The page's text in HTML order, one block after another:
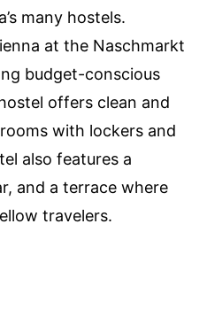
many hostels.
at the Naschmarkt
budget-conscious
offers clean and
with lockers and
also features a
and a terrace where
travelers.